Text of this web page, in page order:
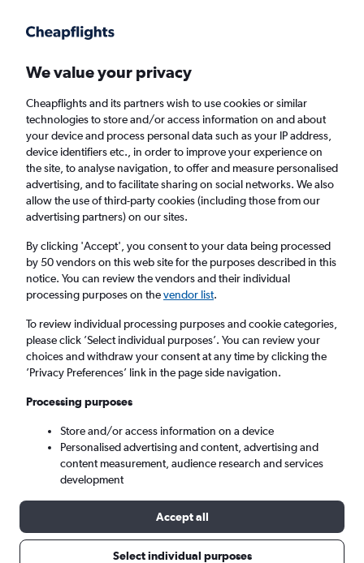
Faster search, more features, fewer ads.
Find flights When to book FAQs
Cheap flights from Nassau to Montego Bay
Return 1 adult, Economy, 0 bags
Nassau (NAS)
Montego Bay (MBJ)
Sat 5/9 - Sat 12/9
Search
We value your privacy
Cheapflights and its partners wish to use cookies or similar
technologies to store and/or access information on and about
your device and process personal data such as your IP address,
device identifiers etc., in order to improve your experience on
the site, to analyse navigation, to offer and measure personalised
advertising, and to facilitate sharing on social networks. We also
allow the use of third-party cookies (including those from our
advertising partners) on our sites.
By clicking 'Accept', you consent to your data being processed
by 50 vendors on this web site for the purposes described in this
notice. You can review the vendors and their individual
processing purposes on thevendor list.
To review individual processing purposes and cookie categories,
please click ’Select individual purposes’. You can review your
choices and withdraw your consent at any time by clicking the
’Privacy Preferences’ link in the page side navigation.
Processing purposes
Store and/or access information on a device
Personalised advertising and content, advertising and
content measurement, audience research and services
development
Accept all
Select individual purposes